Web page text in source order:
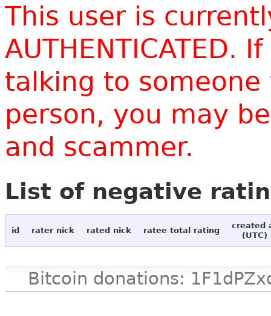
This user is
AUTHENTICATED.
talking to
person, you may
and scammer.
List of negative
id rater nick rated nick ratee total rating
created
(UTC)
Bitcoin donations: